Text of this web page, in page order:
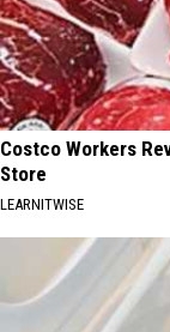
Costco Workers
Store
LEARNITWISE